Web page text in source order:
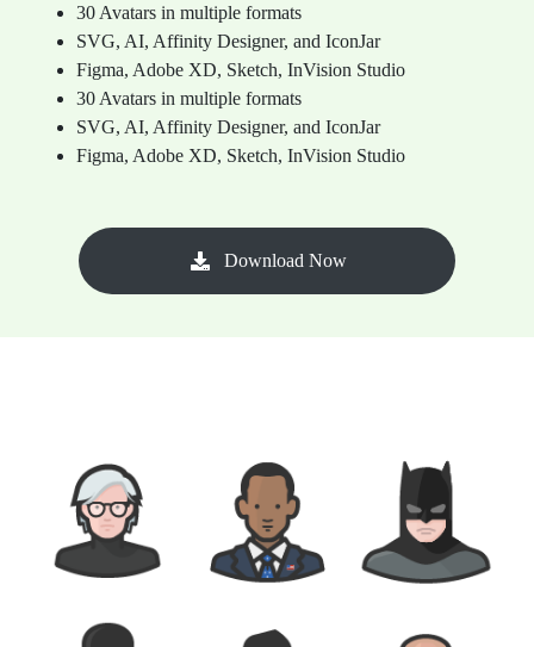
30 Avatars in multiple formats
SVG, AI, Affinity Designer, and IconJar
Figma, Adobe XD, Sketch, InVision Studio
30 Avatars in multiple formats
SVG, AI, Affinity Designer, and IconJar
Figma, Adobe XD, Sketch, InVision Studio
Download Now